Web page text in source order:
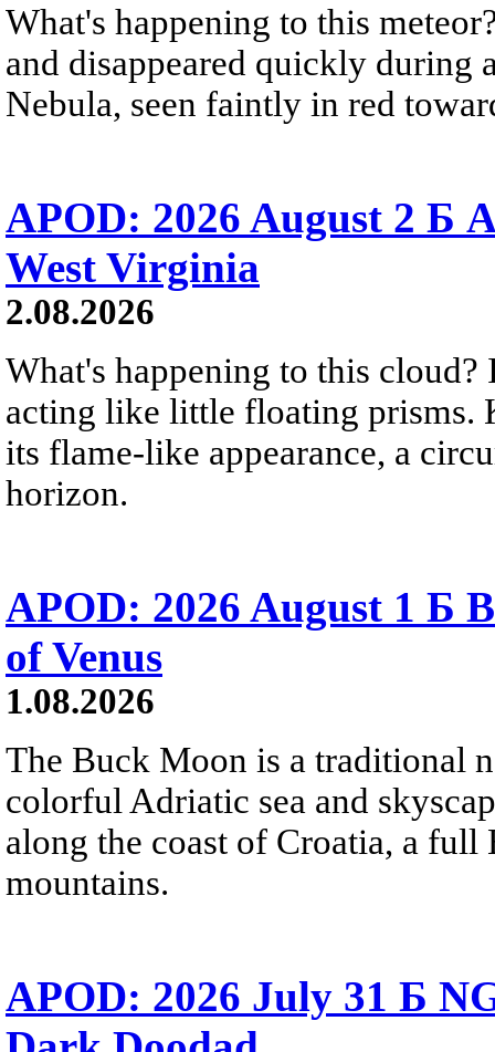
What's happening to this
and disappeared quickly during
Nebula, seen faintly in red
APOD: 2026 August 2 Б
West Virginia
2.08.2026
What's happening to this
acting like little floating prisms.
its flame-like appearance, a
horizon.
APOD: 2026 August 1 Б
of Venus
1.08.2026
The Buck Moon is a traditional
colorful Adriatic sea and
along the coast of Croatia, a
mountains.
APOD: 2026 July 31 Б